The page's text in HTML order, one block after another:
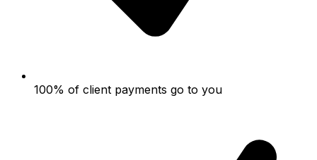
100% of client payments go to you